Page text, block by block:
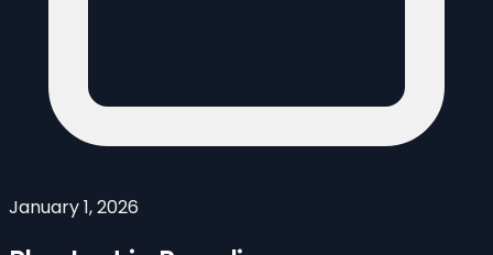
January 1, 2026